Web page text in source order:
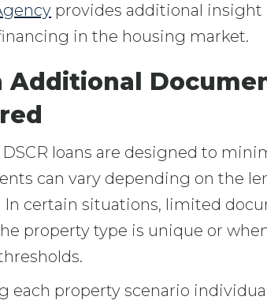
provides additional
in the housing market.
Additional
loans are designed to
can vary depending on the
certain situations, limited
property type is unique or
each property scenario